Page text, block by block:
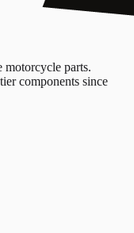
motorcycle parts.
components since